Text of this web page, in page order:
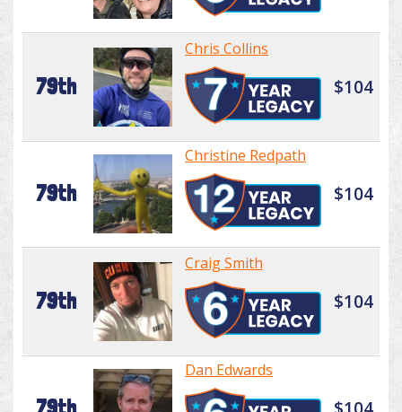
79th
Chris Collins
$104
79th
Christine Redpath
$104
79th
Craig Smith
$104
Dan Edwards